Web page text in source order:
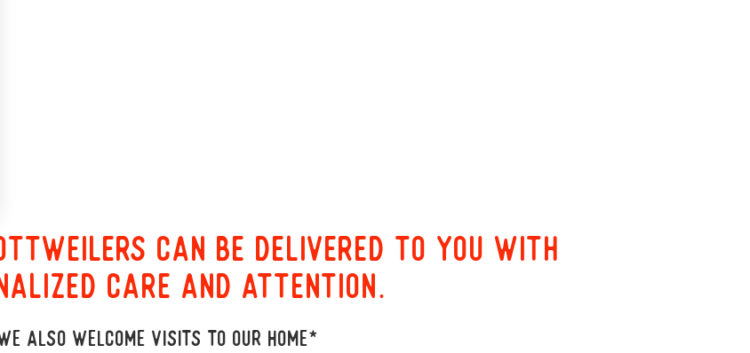
can be delivered to you with
care and attention.
also welcome visits to our home*